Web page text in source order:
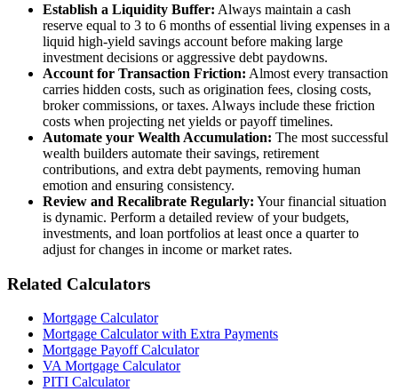
Establish a Liquidity Buffer: Always maintain a cash
reserve equal to 3 to 6 months of essential living expenses in a
liquid high-yield savings account before making large
investment decisions or aggressive debt paydowns.
Account for Transaction Friction: Almost every transaction
carries hidden costs, such as origination fees, closing costs,
broker commissions, or taxes. Always include these friction
costs when projecting net yields or payoff timelines.
Automate your Wealth Accumulation: The most successful
wealth builders automate their savings, retirement
contributions, and extra debt payments, removing human
emotion and ensuring consistency.
Review and Recalibrate Regularly: Your financial situation
is dynamic. Perform a detailed review of your budgets,
investments, and loan portfolios at least once a quarter to
adjust for changes in income or market rates.
Related Calculators
Mortgage Calculator
Mortgage Calculator with Extra Payments
Mortgage Payoff Calculator
VA Mortgage Calculator
PITI Calculator